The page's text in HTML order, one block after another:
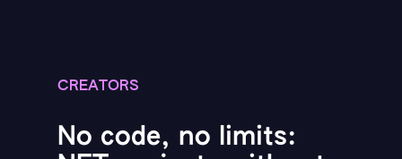
CREATORS
No code, no limits: